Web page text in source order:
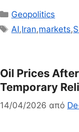
Κατηγορίες
Geopolitics
Ετικέτες
AI,Iran,markets,
Oil Prices
Temporary
14/04/2026 από